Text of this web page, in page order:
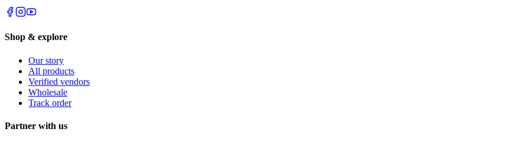
Shop & explore
Our story
All products
Verified vendors
Wholesale
Track order
Partner with us